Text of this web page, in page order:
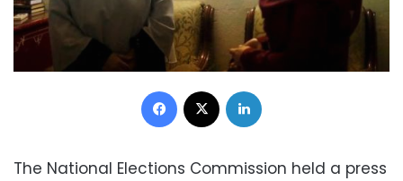
Facebook
The National Elections Commission held a press